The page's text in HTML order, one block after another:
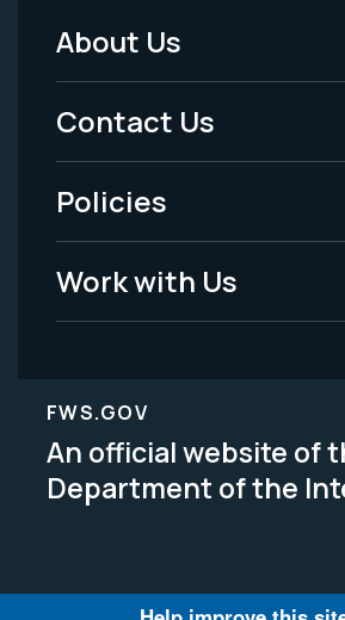
Footer
Menu
-
Legal
About Us
Contact Us
Policies
Work with Us
FWS.GOV
An official website of
Department of the